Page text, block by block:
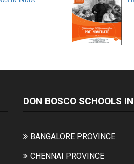
DON BOSCO SCHOOLS
BANGALORE PROVINCE
CHENNAI PROVINCE